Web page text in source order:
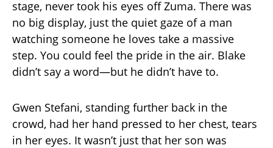
stage, never took his eyes off Zuma. There was
no big display, just the quiet gaze of a man
watching someone he loves take a massive
step. You could feel the pride in the air. Blake
didn’t say a word—but he didn’t have to.
Gwen Stefani, standing further back in the
crowd, had her hand pressed to her chest, tears
in her eyes. It wasn’t just that her son was